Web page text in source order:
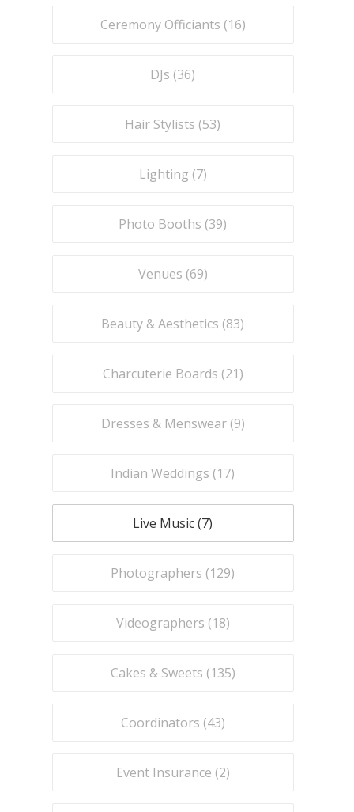
Ceremony Officiants (16)
DJs (36)
Hair Stylists (53)
Lighting (7)
Photo Booths (39)
Venues (69)
Beauty & Aesthetics (83)
Charcuterie Boards (21)
Dresses & Menswear (9)
Indian Weddings (17)
Live Music (7)
Photographers (129)
Videographers (18)
Cakes & Sweets (135)
Coordinators (43)
Event Insurance (2)